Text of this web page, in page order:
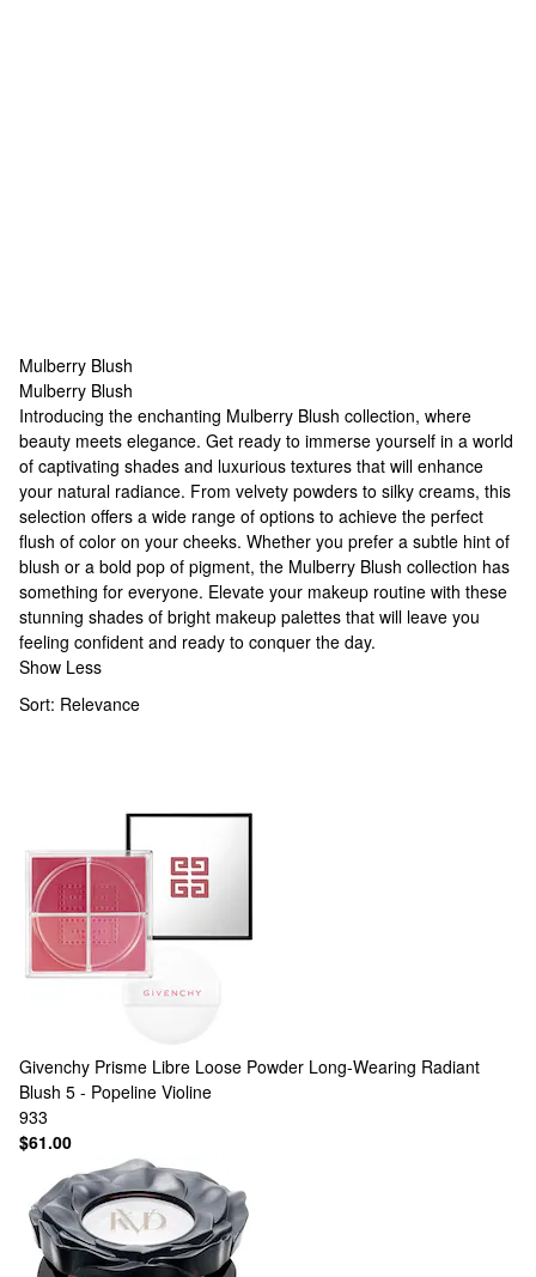
Mulberry Blush
Mulberry Blush
Mulberry Blush
Introducing the enchanting Mulberry Blush collection, where
beauty meets elegance. Get ready to immerse yourself in a world
of captivating shades and luxurious textures that will enhance
your natural radiance. From velvety powders to silky creams, this
selection offers a wide range of options to achieve the perfect
flush of color on your cheeks. Whether you prefer a subtle hint of
blush or a bold pop of pigment, the Mulberry Blush collection has
something for everyone. Elevate your makeup routine with these
stunning shades of bright makeup palettes that will leave you
feeling confident and ready to conquer the day.
Show Less
Sort: Relevance
Givenchy Prisme Libre Loose Powder Long-Wearing Radiant
Blush 5 - Popeline Violine
933
$61.00